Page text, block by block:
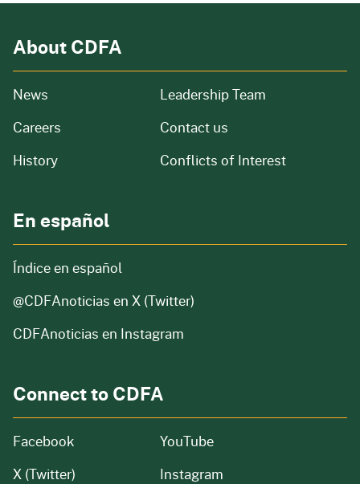
About CDFA
News from our organization
Careers and job openings
Historyof our organization
Leadership Team
Contact us
Conflicts of Interest
En español
Índice en español
@CDFAnoticias en X (Twitter)
CDFAnoticias en Instagram
Connect to CDFA
Facebook
X (Twitter)
YouTube
Instagram